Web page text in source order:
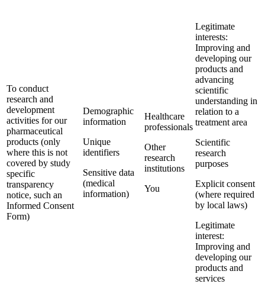
To conduct
research and
development
activities for our
pharmaceutical
products (only
where this is not
covered by study
specific
transparency
notice, such an
Informed Consent
Form)
Demographic
information
Unique
identifiers
Sensitive data
(medical
information)
Healthcare
professionals
Other
research
institutions
You
Legitimate
interests:
Improving and
developing our
products and
advancing
scientific
understanding in
relation to a
treatment area
Scientific
research
purposes
Explicit consent
(where required
by local laws)
Legitimate
interest:
Improving and
developing our
products and
services